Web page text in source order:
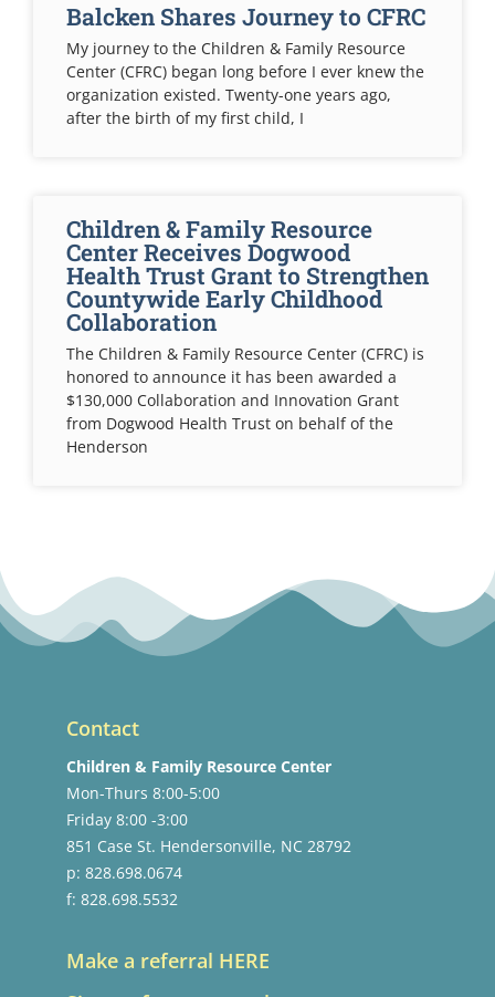
Balcken Shares Journey to CFRC
My journey to the Children & Family Resource
Center (CFRC) began long before I ever knew the
organization existed. Twenty-one years ago,
after the birth of my first child, I
Children & Family Resource
Center Receives Dogwood
Health Trust Grant to Strengthen
Countywide Early Childhood
Collaboration
The Children & Family Resource Center (CFRC) is
honored to announce it has been awarded a
$130,000 Collaboration and Innovation Grant
from Dogwood Health Trust on behalf of the
Henderson
Contact
Children & Family Resource Center
Mon-Thurs 8:00-5:00
Friday 8:00 -3:00
851 Case St. Hendersonville, NC 28792
p: 828.698.0674
f: 828.698.5532
Make a referral HERE